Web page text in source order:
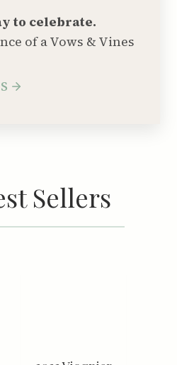
to celebrate.
of a Vows & Vines
Sellers